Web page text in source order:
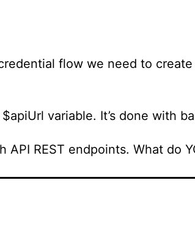
flow we need to
variable. It’s done with
REST endpoints. What do